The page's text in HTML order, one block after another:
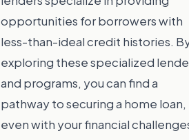
opportunities for borrowers with
less-than-ideal credit histories.
exploring these specialized
and programs, you can find a
pathway to securing a home loan,
even with your financial